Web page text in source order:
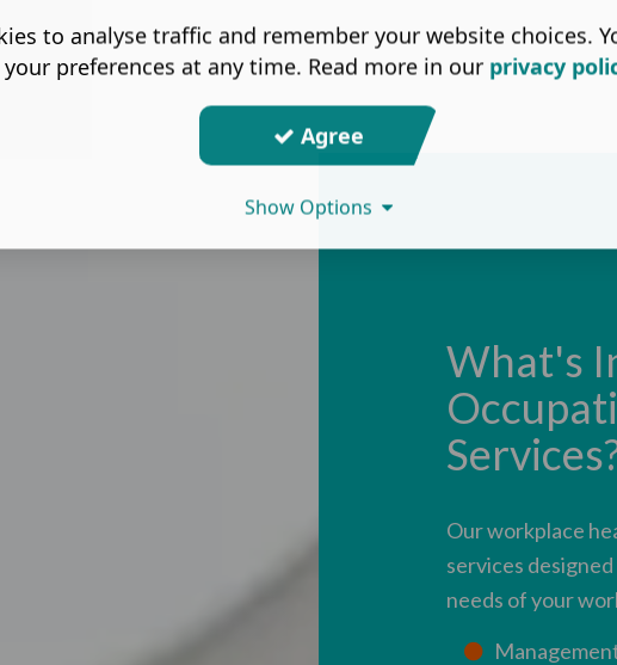
What's
Our workplace
services
needs of your
to analyse traffic and remember your website choices.
your preferences at any time. Read more in our privacy
Agree
Show Options